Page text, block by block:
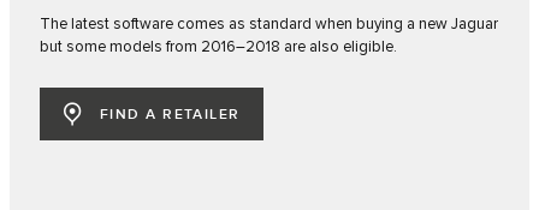
The latest software comes as standard when buying a new Jaguar
but some models from 2016–2018 are also eligible.
FIND A RETAILER